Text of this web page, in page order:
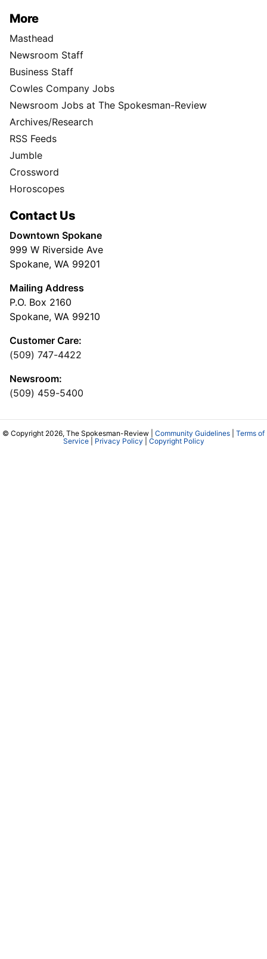
More
Masthead
Newsroom Staff
Business Staff
Cowles Company Jobs
Newsroom Jobs at The Spokesman-Review
Archives/Research
RSS Feeds
Jumble
Crossword
Horoscopes
Contact Us
Downtown Spokane
999 W Riverside Ave
Spokane, WA 99201
Mailing Address
P.O. Box 2160
Spokane, WA 99210
Customer Care:
(509) 747-4422
Newsroom:
(509) 459-5400
© Copyright 2026, The Spokesman-Review | Community Guidelines
Terms of
Service| Privacy Policy Copyright Policy